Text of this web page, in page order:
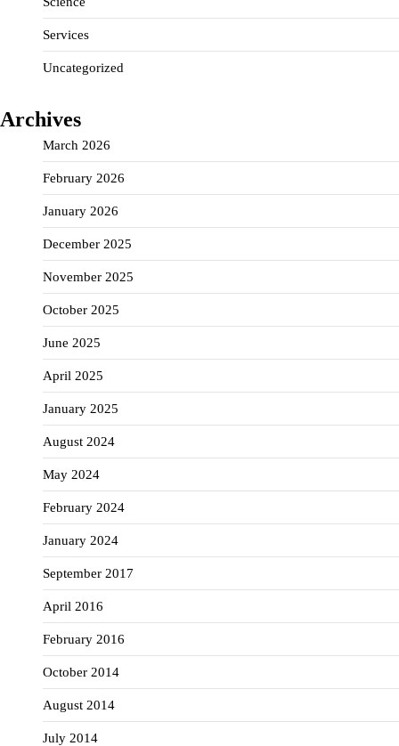
Services
Uncategorized
Archives
March 2026
February 2026
January 2026
December 2025
November 2025
October 2025
June 2025
April 2025
January 2025
August 2024
May 2024
February 2024
January 2024
September 2017
April 2016
February 2016
October 2014
August 2014
July 2014